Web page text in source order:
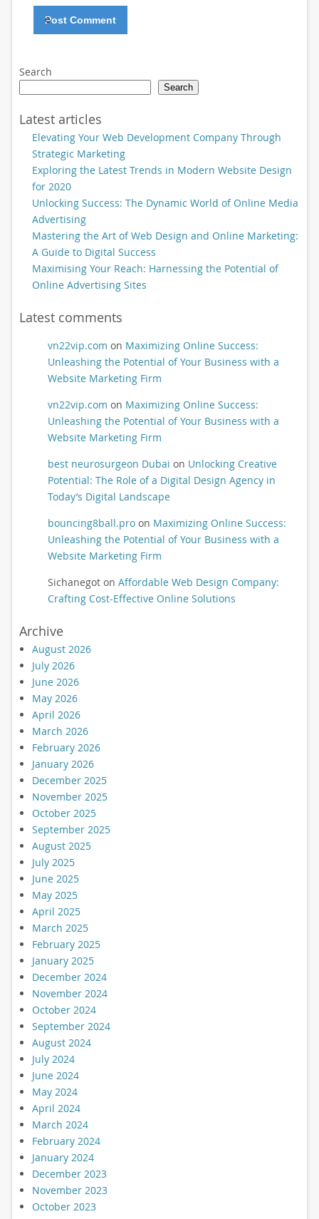
e
Search
Search
Latest articles
Elevating Your Web Development Company Through
Strategic Marketing
Exploring the Latest Trends in Modern Website Design
for 2020
Unlocking Success: The Dynamic World of Online Media
Advertising
Mastering the Art of Web Design and Online Marketing:
A Guide to Digital Success
Maximising Your Reach: Harnessing the Potential of
Online Advertising Sites
Latest comments
vn22vip.com on Maximizing Online Success:
Unleashing the Potential of Your Business with a
Website Marketing Firm
vn22vip.com on Maximizing Online Success:
Unleashing the Potential of Your Business with a
Website Marketing Firm
best neurosurgeon Dubai on Unlocking Creative
Potential: The Role of a Digital Design Agency in
Today’s Digital Landscape
bouncing8ball.proon Maximizing Online Success:
Unleashing the Potential of Your Business with a
Website Marketing Firm
Sichanegoton Affordable Web Design Company:
Crafting Cost-Effective Online Solutions
Archive
August 2026
July 2026
June 2026
May 2026
April 2026
March 2026
February 2026
January 2026
December 2025
November 2025
October 2025
September 2025
August 2025
July 2025
June 2025
May 2025
April 2025
March 2025
February 2025
January 2025
December 2024
November 2024
October 2024
September 2024
August 2024
July 2024
June 2024
May 2024
April 2024
March 2024
February 2024
January 2024
December 2023
November 2023
October 2023